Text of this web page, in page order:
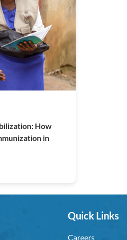
How
in
Quick Links
Careers